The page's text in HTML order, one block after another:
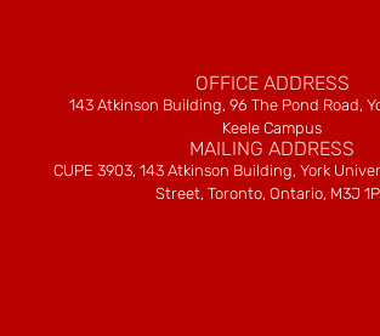
OFFICE ADDRESS
143 Atkinson Building, 96 The Pond Road,
Keele Campus
MAILING ADDRESS
CUPE 3903, 143 Atkinson Building, York
Street, Toronto, Ontario, M3J